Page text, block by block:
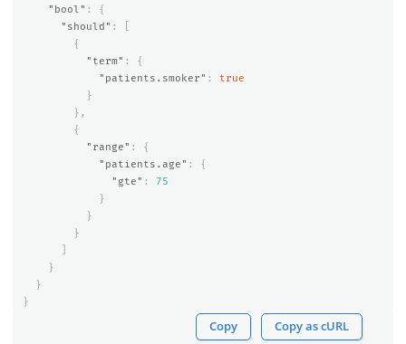
"bool" :
{
"should" :
{
"term" :
{
"patients.smoker" :
true
}
},
{
"range" :
{
"patients.age" :
{
"gte" :
75
}
}
}
}
}
}
Copy Copy as cURL